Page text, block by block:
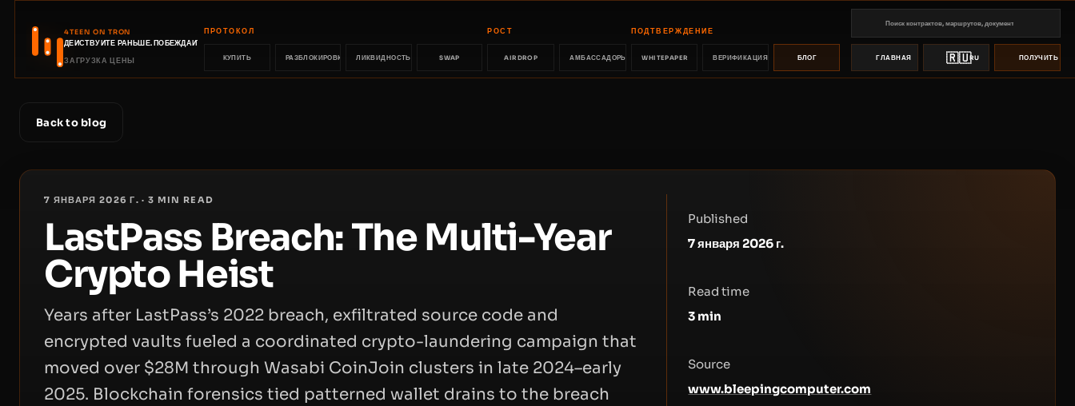
4TEEN ON TRON
ДЕЙСТВУЙТЕ РАНЬШЕ. ПОБЕЖДАЙТЕ РАНЬШЕ.
ЗАГРУЗКА ЦЕНЫ
ПРОТОКОЛ
КУПИТЬ РАЗБЛОКИРОВКА ЛИКВИДНОСТЬ SWAP
РОСТ
AIRDROP АМБАССАДОРЫ
ПОДТВЕРЖДЕНИЕ
WHITEPAPER ВЕРИФИКАЦИЯ БЛОГ ГЛАВНАЯ 🇷🇺RU ПОЛУЧИТЬ
Back to blog
7 ЯНВАРЯ 2026 Г. ·3 MIN READ
LastPass Breach: The Multi-Year
Crypto Heist
Years after LastPass’s 2022 breach, exfiltrated source code and
encrypted vaults fueled a coordinated crypto-laundering campaign that
moved over $28M through Wasabi CoinJoin clusters in late 2024–early
2025. Blockchain forensics tied patterned wallet drains to the breach
Published
7 января 2026 г.
Read time
3 min
Source
www.bleepingcomputer.com